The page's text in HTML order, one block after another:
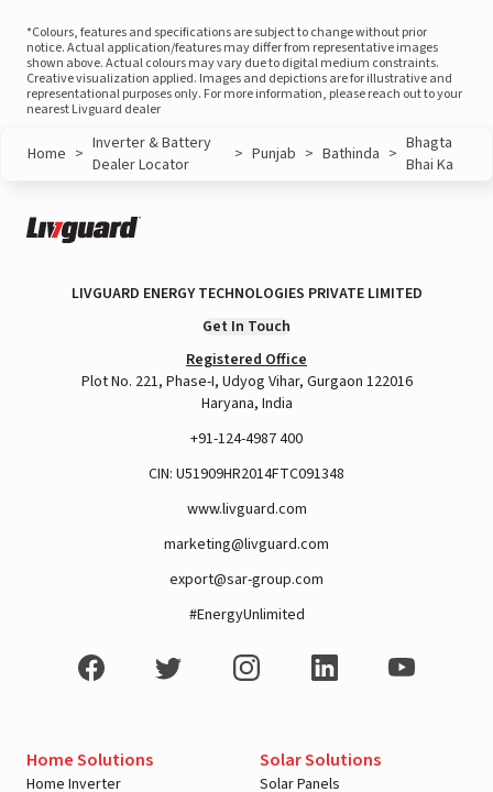
*Colours, features and specifications are subject to change without prior
notice. Actual application/features may differ from representative images
shown above. Actual colours may vary due to digital medium constraints.
Creative visualization applied. Images and depictions are for illustrative and
representational purposes only. For more information, please reach out to your
nearest Livguard dealer
Home > Inverter & Battery
Dealer Locator
> Punjab > Bathinda > Bhagta
Bhai Ka
LIVGUARD ENERGY TECHNOLOGIES PRIVATE LIMITED
Get In Touch
Registered Office
Plot No. 221, Phase-I, Udyog Vihar, Gurgaon 122016
Haryana, India
+91-124-4987 400
CIN: U51909HR2014FTC091348
www.livguard.com
marketing@livguard.com
export@sar-group.com
#EnergyUnlimited
Home Solutions
Home Inverter
Solar Solutions
Solar Panels